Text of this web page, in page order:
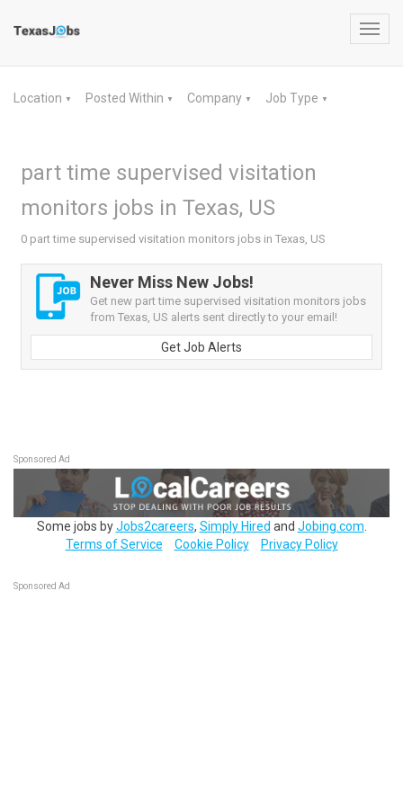
Location ▼ Posted Within ▼ Company ▼ Job Type ▼
part time supervised visitation
monitors jobs in Texas, US
0 part time supervised visitation monitors jobs in Texas, US
Never Miss New Jobs!
Get new part time supervised visitation monitors jobs
from Texas, US alerts sent directly to your email!
Get Job Alerts
Sponsored Ad
Some jobs byJobs2careers, Simply Hired and Jobing.com
Terms of Service
Cookie Policy Privacy Policy
Sponsored Ad